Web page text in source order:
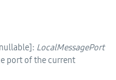
: LocalMessagePort
port of the current